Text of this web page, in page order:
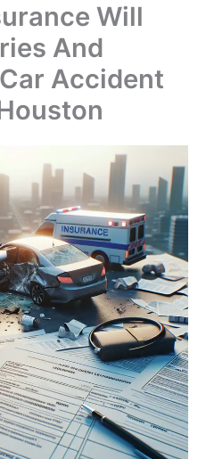
Will
And
Accident